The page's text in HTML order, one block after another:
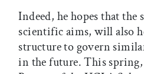
Indeed, he hopes that the
scientific aims, will also
structure to govern
in the future. This spring,